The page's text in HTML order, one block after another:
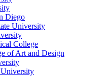
Diego
University
College
of Art and Design
University